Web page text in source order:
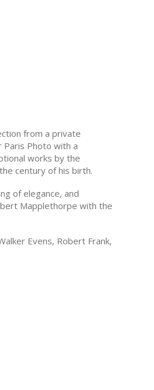
from a private
Paris Photo with a
works by the
century of his birth.
of elegance, and
Mapplethorpe with the
Evens, Robert Frank,